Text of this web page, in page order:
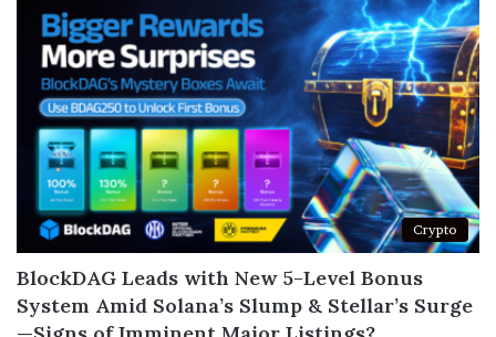
Crypto
BlockDAG Leads with New 5-Level Bonus
System Amid Solana’s Slump & Stellar’s Surge